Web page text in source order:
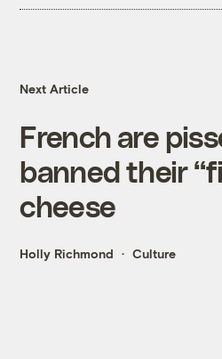
Next Article
French are
banned their
cheese
Holly Richmond Culture